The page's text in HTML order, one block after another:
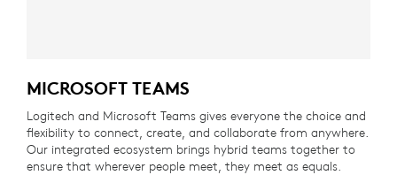
MICROSOFT TEAMS
Logitech and Microsoft Teams gives everyone the choice and
flexibility to connect, create, and collaborate from anywhere.
Our integrated ecosystem brings hybrid teams together to
ensure that wherever people meet, they meet as equals.